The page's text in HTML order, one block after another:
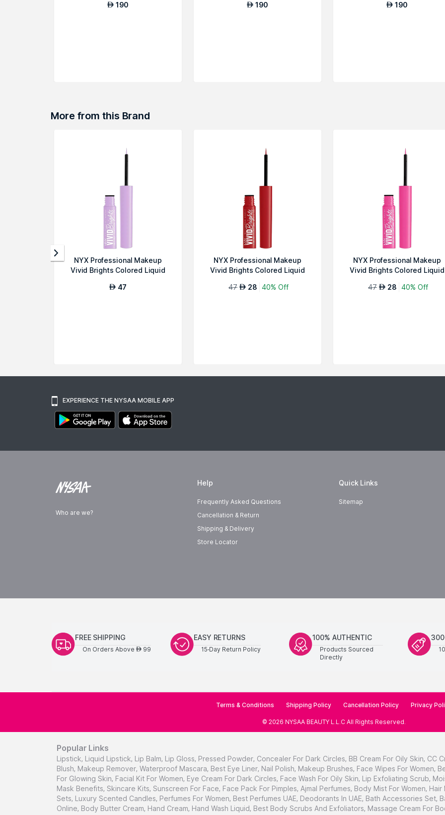
AED 190 AED 190 AED 190
More from this Brand
NYX Professional Makeup
Vivid Brights Colored Liquid
AED 47
NYX Professional Makeup
Vivid Brights Colored Liquid
47 AED 28 40% Off
NYX Professional Makeup
Vivid Brights Colored Liquid
47 AED 28 40% Off
EXPERIENCE THE NYSAA MOBILE APP
Who are we?
Help
Frequently Asked Questions
Cancellation & Return
Shipping & Delivery
Store Locator
Quick Links
Sitemap
FREE SHIPPING
On Orders Above AED99
EASY RETURNS
15-Day Return Policy
100% AUTHENTIC
Products Sourced
Directly
Terms & Conditions Shipping Policy Cancellation Policy Privacy
© 2026 NYSAA BEAUTY L.L.C All Rights Reserved.
Popular Links
Lipstick, Liquid Lipstick, Lip Balm, Lip Gloss, Pressed Powder, Concealer For Dark Circles, BB Cream For Oily Skin, CC
Blush, Makeup Remover, Waterproof Mascara, Best Eye Liner, Nail Polish, Makeup Brushes, Face Wipes For Women,
For Glowing Skin, Facial Kit For Women, Eye Cream For Dark Circles, Face Wash For Oily Skin, Lip Exfoliating Scrub,
Mask Benefits, Skincare Kits, Sunscreen For Face, Face Pack For Pimples, Ajmal Perfumes, Body Mist For Women, Hair
Sets, Luxury Scented Candles, Perfumes For Women, Best Perfumes UAE, Deodorants In UAE, Bath Accessories Set,
Online, Body Butter Cream, Hand Cream, Hand Wash Liquid, Best Body Scrubs And Exfoliators, Massage Cream For